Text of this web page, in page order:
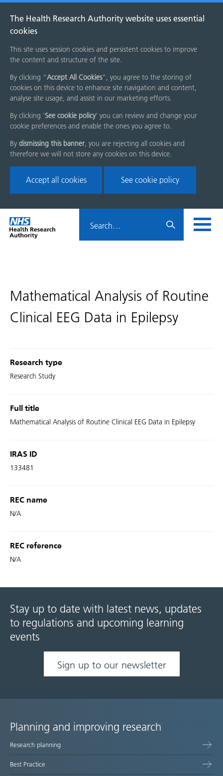
The Health Research Authority website uses essential
cookies
This site uses session cookies and persistent cookies to improve
the content and structure of the site.
By clicking “Accept All Cookies”, you agree to the storing of
cookies on this device to enhance site navigation and content,
analyse site usage, and assist in our marketing efforts.
By clicking 'See cookie policy' you can review and change your
cookie preferences and enable the ones you agree to.
By dismissing this banner, you are rejecting all cookies and
therefore we will not store any cookies on this device.
Accept all cookies See cookie policy
Skip
menu
Home
page
HRA
Mathematical Analysis of Routine
Clinical EEG Data in Epilepsy
Research type
Research Study
Full title
Mathematical Analysis of Routine Clinical EEG Data in Epilepsy
IRAS ID
133481
REC name
N/A
REC reference
N/A
Stay up to date with latest news, updates
to regulations and upcoming learning
events
Sign up to our newsletter
Site
map
Planning and improving research
Research planning
Best Practice